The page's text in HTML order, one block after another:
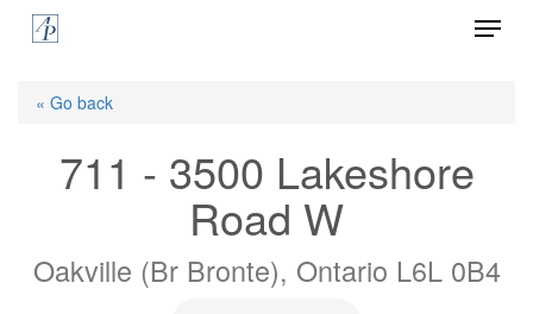
Skip
Menu
« Go back
711 - 3500 Lakeshore
Road W
Oakville (Br Bronte), Ontario L6L 0B4